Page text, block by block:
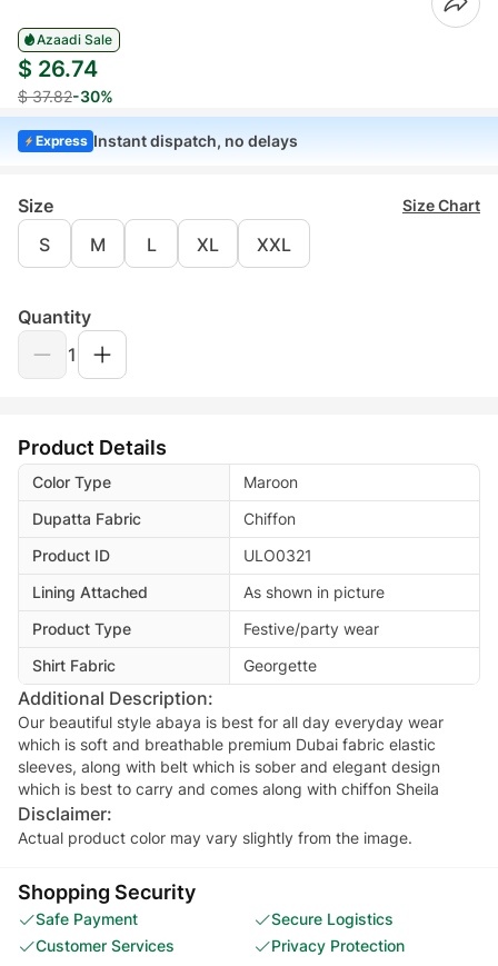
Azaadi Sale
$ 26.74
$ 37.82-30%
Express Instant dispatch, no delays
Size Size Chart
S M L XL XXL
Quantity
1
Product Details
Color Type
Maroon
Dupatta Fabric
Chiffon
Product ID
ULO0321
Lining Attached
As shown in picture
Product Type
Festive/party wear
Shirt Fabric
Georgette
Additional Description:
Our beautiful style abaya is best for all day everyday wear
which is soft and breathable premium Dubai fabric elastic
sleeves, along with belt which is sober and elegant design
Disclaimer:
Actual product color may vary slightly from the image.
Shopping Security
Safe Payment
Secure Logistics
Customer Services
Privacy Protection